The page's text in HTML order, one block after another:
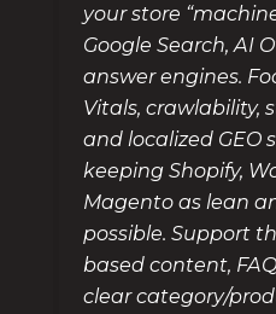
your store
Google Search, AI
answer engines.
Vitals, crawlability,
and localized GEO
keeping Shopify,
Magento as lean
possible. Support
based content,
clear category/